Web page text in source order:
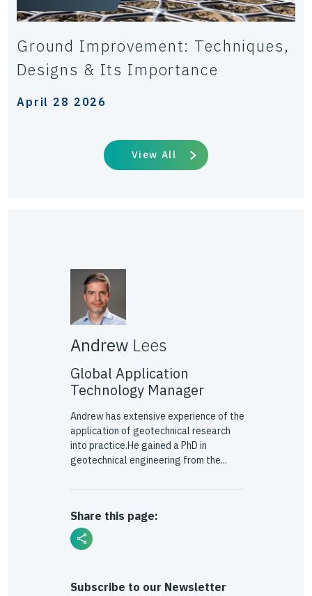
Andrew Lees
Global Application
Technology Manager
Andrew has extensive experience of the
application of geotechnical research
into practice.He gained a PhD in
geotechnical engineering from the...
Share this page:
Subscribe to our Newsletter
Ground Improvement: Techniques,
Designs & Its Importance
April 28 2026
View All